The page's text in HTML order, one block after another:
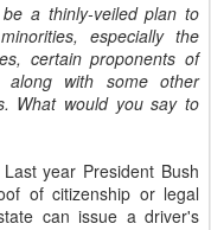
a thinly-veiled plan to
especially the
certain proponents of
with some other
What would you say to
year President Bush
of citizenship or legal
can issue a driver's